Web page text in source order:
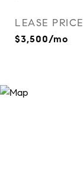
LEASE PRICE
$3,500/mo